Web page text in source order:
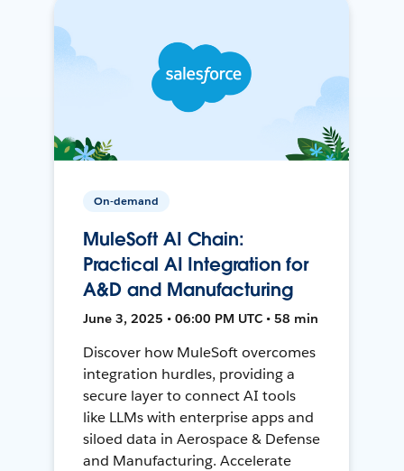
On-demand
MuleSoft AI Chain:
Practical AI Integration for
A&D and Manufacturing
June 3, 2025 • 06:00 PM UTC • 58 min
Discover how MuleSoft overcomes
integration hurdles, providing a
secure layer to connect AI tools
like LLMs with enterprise apps and
siloed data in Aerospace & Defense
and Manufacturing. Accelerate